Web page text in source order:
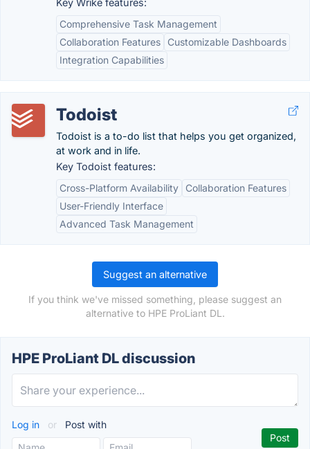
Key Wrike features:
Comprehensive Task Management
Collaboration Features
Customizable Dashboards
Integration Capabilities
Todoist
Todoist is a to-do list that helps you get organized,
at work and in life.
Key Todoist features:
Cross-Platform Availability
Collaboration Features
User-Friendly Interface
Advanced Task Management
Suggest an alternative
If you think we've missed something, please suggest an
alternative to HPE ProLiant DL.
HPE ProLiant DL discussion
Log in or Post with